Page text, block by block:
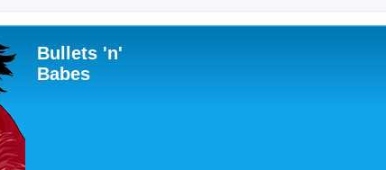
Bullets 'n'
Babes